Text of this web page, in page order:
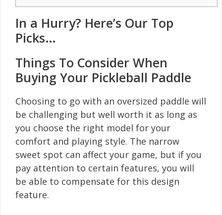
In a Hurry? Here’s Our Top
Picks…
Things To Consider When
Buying Your Pickleball Paddle
Choosing to go with an oversized paddle will
be challenging but well worth it as long as
you choose the right model for your
comfort and playing style. The narrow
sweet spot can affect your game, but if you
pay attention to certain features, you will
be able to compensate for this design
feature.